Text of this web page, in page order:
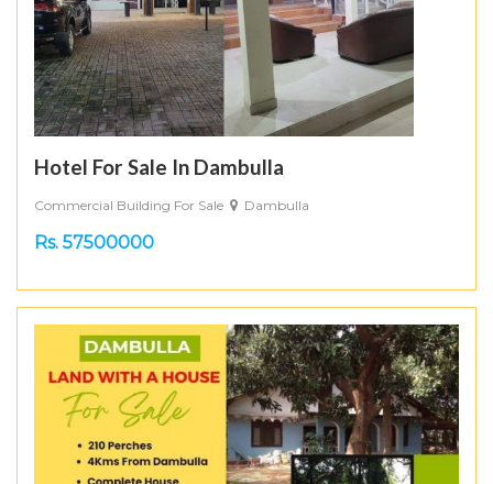
Hotel For Sale In Dambulla
Commercial Building For Sale Dambulla
Rs. 57500000